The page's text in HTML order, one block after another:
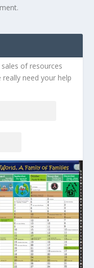
of resources
need your help